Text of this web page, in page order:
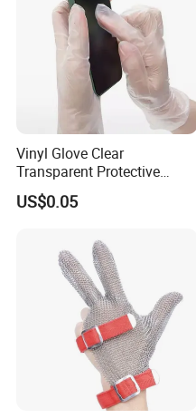
Vinyl Glove Clear
Transparent Protective
Powder Free Examination
PVC Gloves
US$0.05